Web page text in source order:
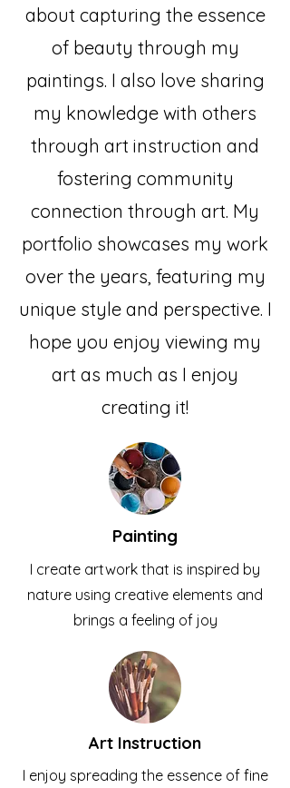
about capturing the essence
of beauty through my
paintings. I also love sharing
my knowledge with others
through art instruction and
fostering community
connection through art. My
portfolio showcases my work
over the years, featuring my
unique style and perspective. I
hope you enjoy viewing my
art as much as I enjoy
creating it!
Painting
I create artwork that is inspired by
nature using creative elements and
brings a feeling of joy
Art Instruction
I enjoy spreading the essence of fine